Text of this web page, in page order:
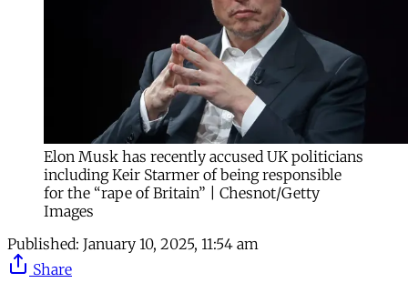
Elon Musk has recently accused UK politicians
including Keir Starmer of being responsible
for the “rape of Britain” | Chesnot/Getty
Images
Published: January 10, 2025, 11:54 am
Share